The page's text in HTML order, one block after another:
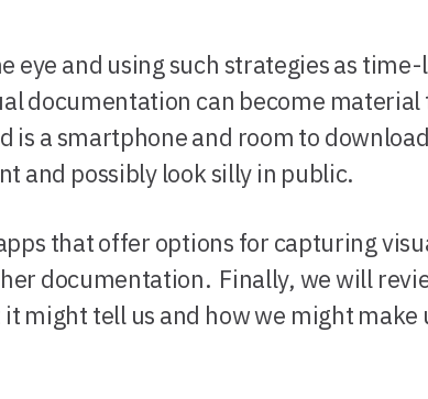
eye and using such strategies as
documentation can become
is a smartphone and room to
and possibly look silly in public.
that offer options for capturing
documentation. Finally, we will
might tell us and how we might make